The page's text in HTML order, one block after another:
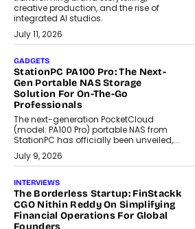
creative production, and the rise of
integrated AI studios.
July 11, 2026
GADGETS
StationPC PA100 Pro: The Next-
Gen Portable NAS Storage
Solution For On-The-Go
Professionals
The next-generation PocketCloud
(model: PA100 Pro) portable NAS from
StationPC has officially been unveiled,...
July 9, 2026
INTERVIEWS
The Borderless Startup: FinStackk
CGO Nithin Reddy On Simplifying
Financial Operations For Global